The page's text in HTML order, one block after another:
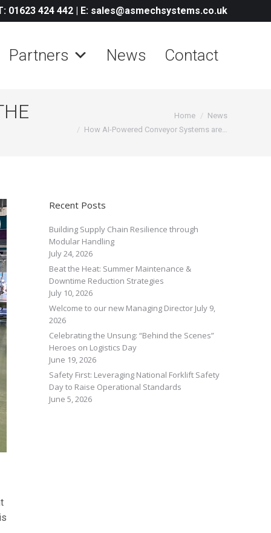
01623 424 442 | E: sales@asmechsystems.co.uk
Partners News Contact
Home
News
How AI-Powered Conveyor Systems are…
Recent Posts
Building Supply Chain Resilience through
Modular Handling
July 24, 2026
Beat the Heat: Summer Maintenance &
Downtime Reduction Strategies
July 10, 2026
Welcome to our new Managing Director July 9,
2026
Celebrating the Unsung: “Behind the Scenes”
Heroes on Logistics Day
June 19, 2026
Safety First: Leveraging National Forklift Safety
Day to Raise Operational Standards
June 5, 2026